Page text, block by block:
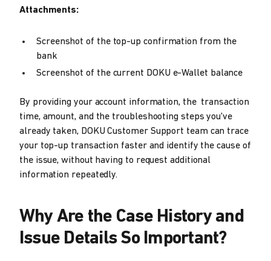
Attachments:
Screenshot of the top-up confirmation from the
bank
Screenshot of the current DOKU e-Wallet balance
By providing your account information, the transaction
time, amount, and the troubleshooting steps you've
already taken, DOKU Customer Support team can trace
your top-up transaction faster and identify the cause of
the issue, without having to request additional
information repeatedly.
Why Are the Case History and
Issue Details So Important?